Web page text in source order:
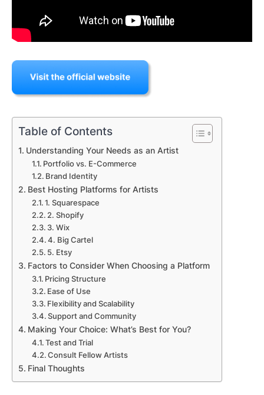
Table of Contents
Understanding Your Needs as an Artist
Portfolio vs. E-Commerce
Brand Identity
Best Hosting Platforms for Artists
1. Squarespace
2. Shopify
3. Wix
4. Big Cartel
5. Etsy
Factors to Consider When Choosing a Platform
Pricing Structure
Ease of Use
Flexibility and Scalability
Support and Community
Making Your Choice: What’s Best for You?
Test and Trial
Consult Fellow Artists
Final Thoughts